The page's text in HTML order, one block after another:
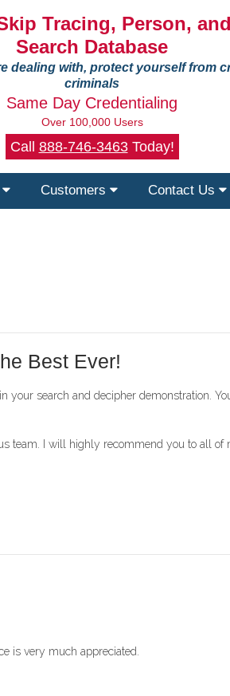
Tracing, Person,
Search Database
dealing with, protect yourself from
criminals
Same Day Credentialing
Over 100,000 Users
Call 888-746-3463Today!
Customers Contact Us
Best Ever!
your search and decipher demonstration.
team. I will highly recommend you to all of
is very much appreciated.